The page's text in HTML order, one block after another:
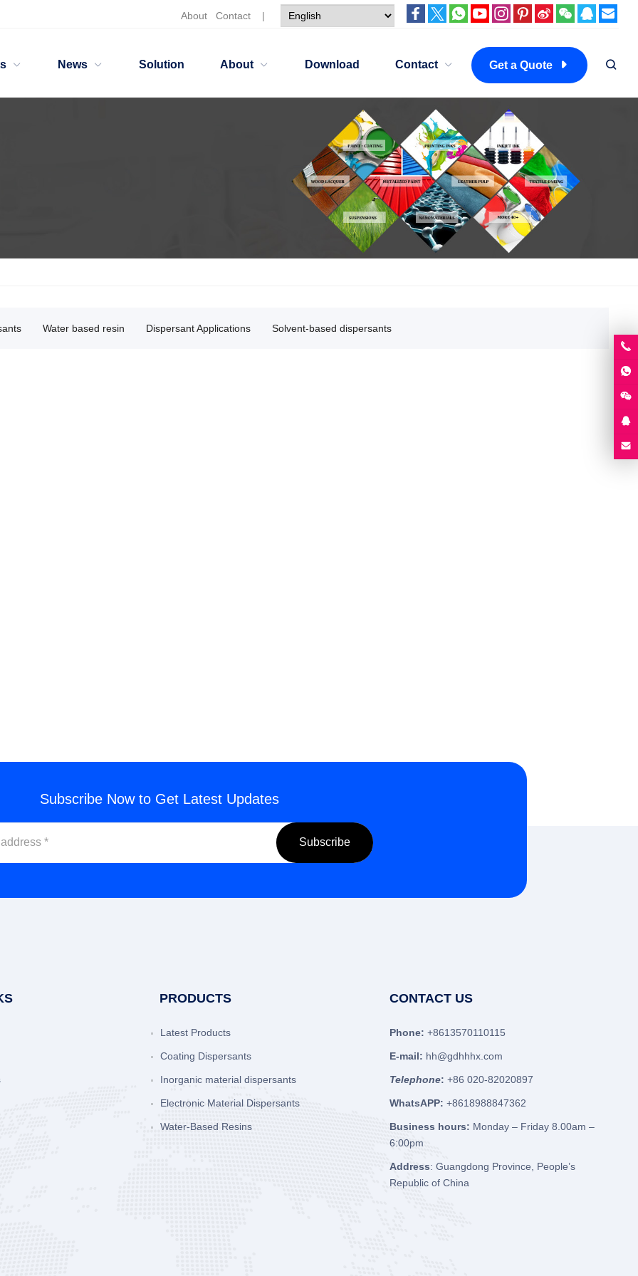
About Contact |
News Solution About Download Contact Get a Quote
Water based resin Dispersant Applications Solvent-based dispersants
Subscribe Now to Get Latest Updates
PRODUCTS
Latest Products
Coating Dispersants
Inorganic material dispersants
Electronic Material Dispersants
Water-Based Resins
CONTACT US
Phone: +8613570110115
E-mail: hh@gdhhhx.com
Telephone: +86 020-82020897
WhatsAPP: +8618988847362
Business hours: Monday – Friday 8.00am –
6:00pm
Address: Guangdong Province, People’s
Republic of China